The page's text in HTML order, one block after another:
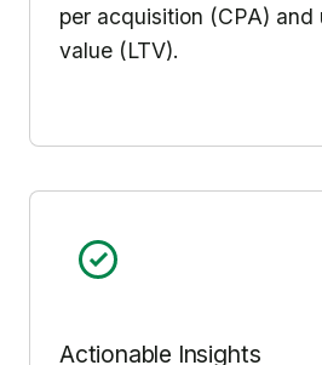
per acquisition (CPA) and
value (LTV).
Actionable Insights